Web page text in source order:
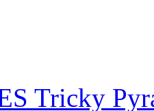
Tricky